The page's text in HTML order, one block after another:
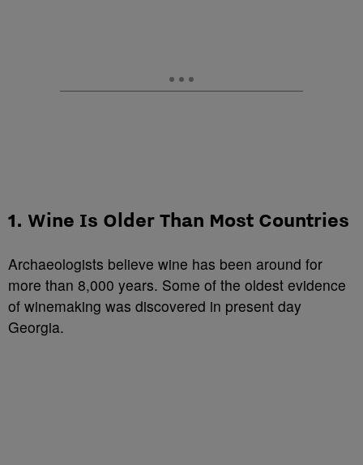
1. Wine Is Older Than Most Countries
Archaeologists believe wine has been around for
more than 8,000 years. Some of the oldest evidence
of winemaking was discovered in present day
Georgia.